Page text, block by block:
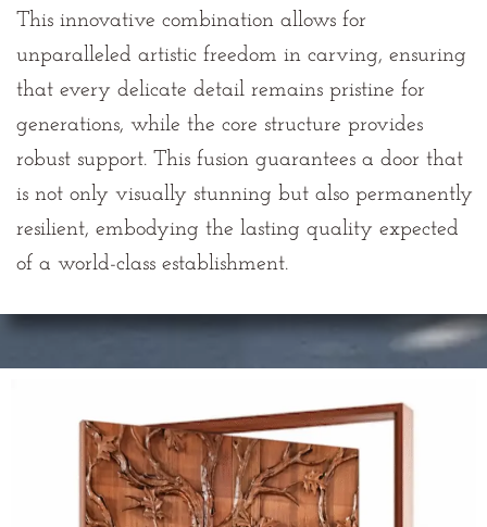
This innovative combination allows for
unparalleled artistic freedom in carving, ensuring
that every delicate detail remains pristine for
generations, while the core structure provides
robust support. This fusion guarantees a door that
is not only visually stunning but also permanently
resilient, embodying the lasting quality expected
of a world-class establishment.